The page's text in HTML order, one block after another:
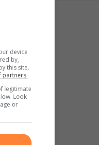
this
to
that
device
by,
this site.
partners.
legitimate
Look
or